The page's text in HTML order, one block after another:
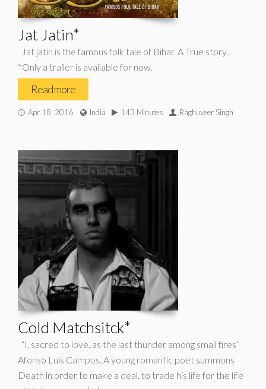
Jat Jatin*
Jat jatin is the famous folk tale of Bihar. A True story.
*Only a trailer is available for now.
Read more
Apr 18, 2016 India 143 Minutes Raghuveer Singh
Cold Matchsitck*
“I, sacred to love, as the last thunder among small fires”
Afonso Luís Campos. A young romantic poet summons
Death in order to make a deal, to trade his life for the life